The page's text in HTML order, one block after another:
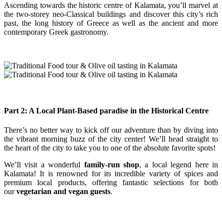
Ascending towards the historic centre of Kalamata, you’ll marvel at
the two-storey neo-Classical buildings and discover this city’s rich
past, the long history of Greece as well as the ancient and more
contemporary Greek gastronomy.
Part 2: A Local Plant-Based paradise in the Historical Centre
There’s no better way to kick off our adventure than by diving into
the vibrant morning buzz of the city center! We’ll head straight to
the heart of the city to take you to one of the absolute favorite spots!
We’ll visit a wonderful family-run shop, a local legend here in
Kalamata! It is renowned for its incredible variety of spices and
premium local products, offering fantastic selections for both
ourvegetarian and vegan guests.